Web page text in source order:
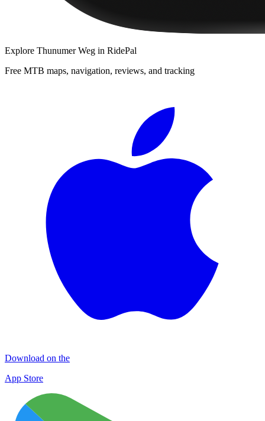
Explore Thunumer Weg in RidePal
Free MTB maps, navigation, reviews, and tracking
Download on the
App Store